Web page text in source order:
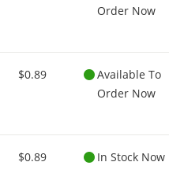
Order Now
$0.89
Available To
Order Now
$0.89 In Stock Now